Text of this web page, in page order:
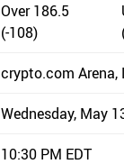
Over 186.5
(-108)
crypto.com Arena,
Wednesday, May
10:30 PM EDT